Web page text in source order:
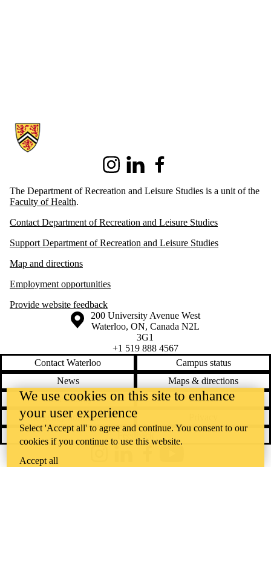
Information about Recreation and Leisure Studies
InstagramLinkedIn
The Department of Recreation and Leisure Studies is a unit of the
Faculty of Health.
Contact Department of Recreation and Leisure Studies
Support Department of Recreation and Leisure Studies
Map and directions
Employment opportunities
Provide website feedback
Information about the University of Waterloo
Campus map
200 University Avenue West
Waterloo, ON, Canada N2L
3G1
+1 519 888 4567
Contact Waterloo
Campus status
News
Maps & directions
Accessibility
Careers
Emergency notifications
@uwaterloo social directory
We use cookies on this site to enhance
your user experience
Select 'Accept all' to agree and continue. You consent to our
cookies if you continue to use this website.
Accept all